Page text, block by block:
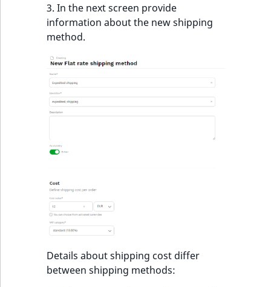
a
b
l
e
a
x
t
T
h
s
p
3. In the next screen provide
information about the new shipping
method.
Details about shipping cost differ
between shipping methods: